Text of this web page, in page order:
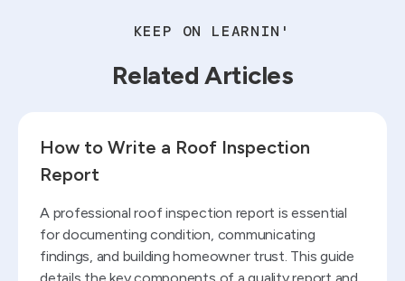
KEEP ON LEARNIN'
Related Articles
How to Write a Roof Inspection
Report
A professional roof inspection report is essential
for documenting condition, communicating
findings, and building homeowner trust. This guide